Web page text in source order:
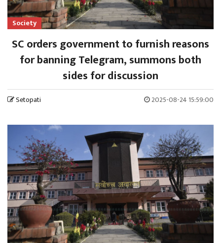
Society
SC orders government to furnish reasons
for banning Telegram, summons both
sides for discussion
Setopati 2025-08-24 15:59:00